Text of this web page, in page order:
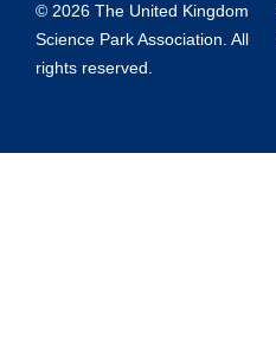
© 2026 The United Kingdom
Science Park Association. All
rights reserved.